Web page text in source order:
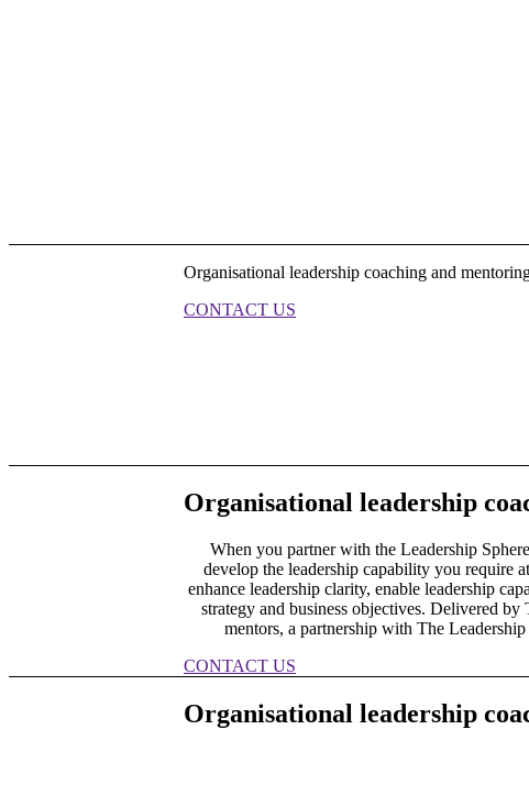
Organisational leadership coaching and
CONTACT US
Organisational leadership
When you partner with the Leadership
develop the leadership capability you require
enhance leadership clarity, enable leadership
strategy and business objectives. Delivered
mentors, a partnership with The
CONTACT US
Organisational leadership